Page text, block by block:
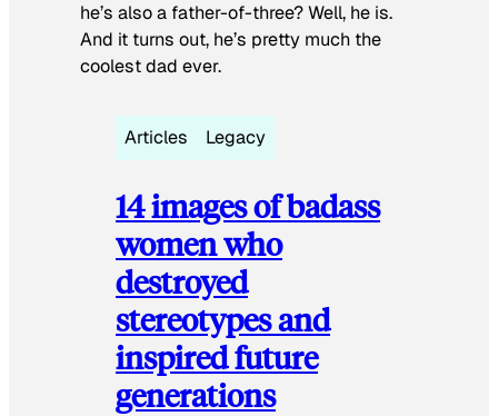
he’s also a father-of-three? Well, he is.
And it turns out, he’s pretty much the
coolest dad ever.
Articles Legacy
14 images of badass
women who
destroyed
stereotypes and
inspired future
generations